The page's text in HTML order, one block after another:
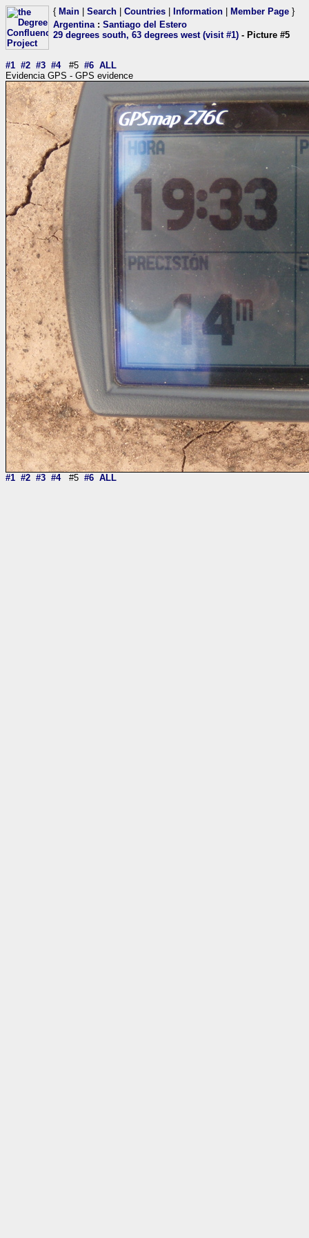
{ Main Search Countries Information Member Page }
Argentina: Santiago del Estero
29 degrees south, 63 degrees west (visit #1) - Picture #5
#1 #2 #3 #4#5 #6 ALL
Evidencia GPS - GPS evidence
#1 #2 #3 #4#5 #6 ALL